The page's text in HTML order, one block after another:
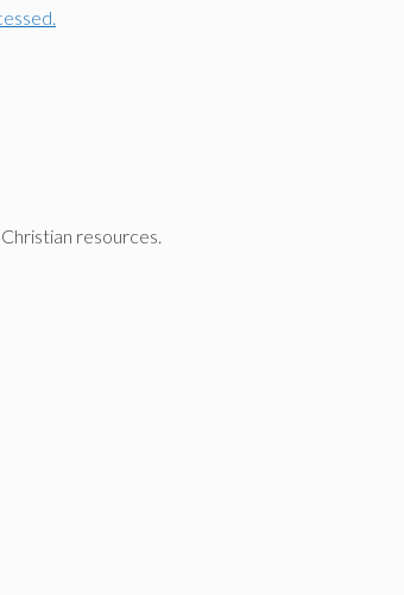
resources.